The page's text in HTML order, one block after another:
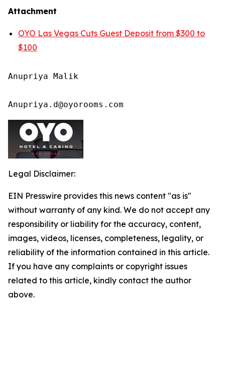
Attachment
OYO Las Vegas Cuts Guest Deposit from $300 to
$100
Anupriya Malik
Anupriya.d@oyorooms.com
Legal Disclaimer:
EIN Presswire provides this news content "as is"
without warranty of any kind. We do not accept any
responsibility or liability for the accuracy, content,
images, videos, licenses, completeness, legality, or
reliability of the information contained in this article.
If you have any complaints or copyright issues
related to this article, kindly contact the author
above.